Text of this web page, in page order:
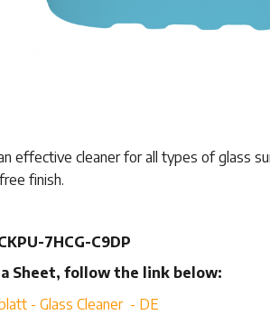
effective cleaner for all types of glass
finish.
7HCG-C9DP
Sheet, follow the link below:
- Glass Cleaner - DE